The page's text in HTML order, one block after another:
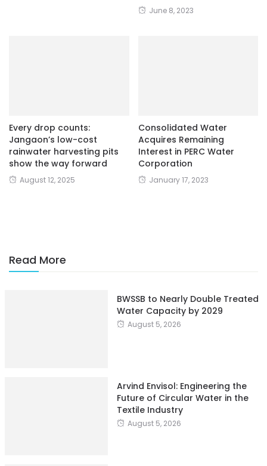
June 8, 2023
Every drop counts:
Jangaon’s low-cost
rainwater harvesting pits
show the way forward
August 12, 2025
Consolidated Water
Acquires Remaining
Interest in PERC Water
Corporation
January 17, 2023
Read More
BWSSB to Nearly Double Treated
Water Capacity by 2029
August 5, 2026
Arvind Envisol: Engineering the
Future of Circular Water in the
Textile Industry
August 5, 2026